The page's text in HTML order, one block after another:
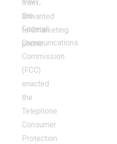
from
unwanted
telemarketing
phone…
the
Federal
Communications
Commission
(FCC)
enacted
the
Telephone
Consumer
Protection